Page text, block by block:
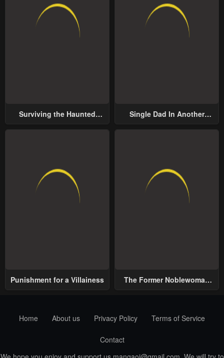
Surviving the Haunted
Single Dad In Another
Punishment for a Villainess
The Former Noblewoman
Home
About us Privacy Policy Terms of Service
Contact